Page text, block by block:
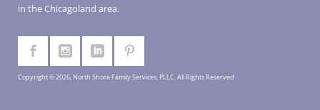
in the Chicagoland area.
Copyright © 2026, North Shore Family Services, PLLC. All Rights Reserved